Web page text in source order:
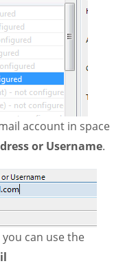
account in space
or Username.
you can use the